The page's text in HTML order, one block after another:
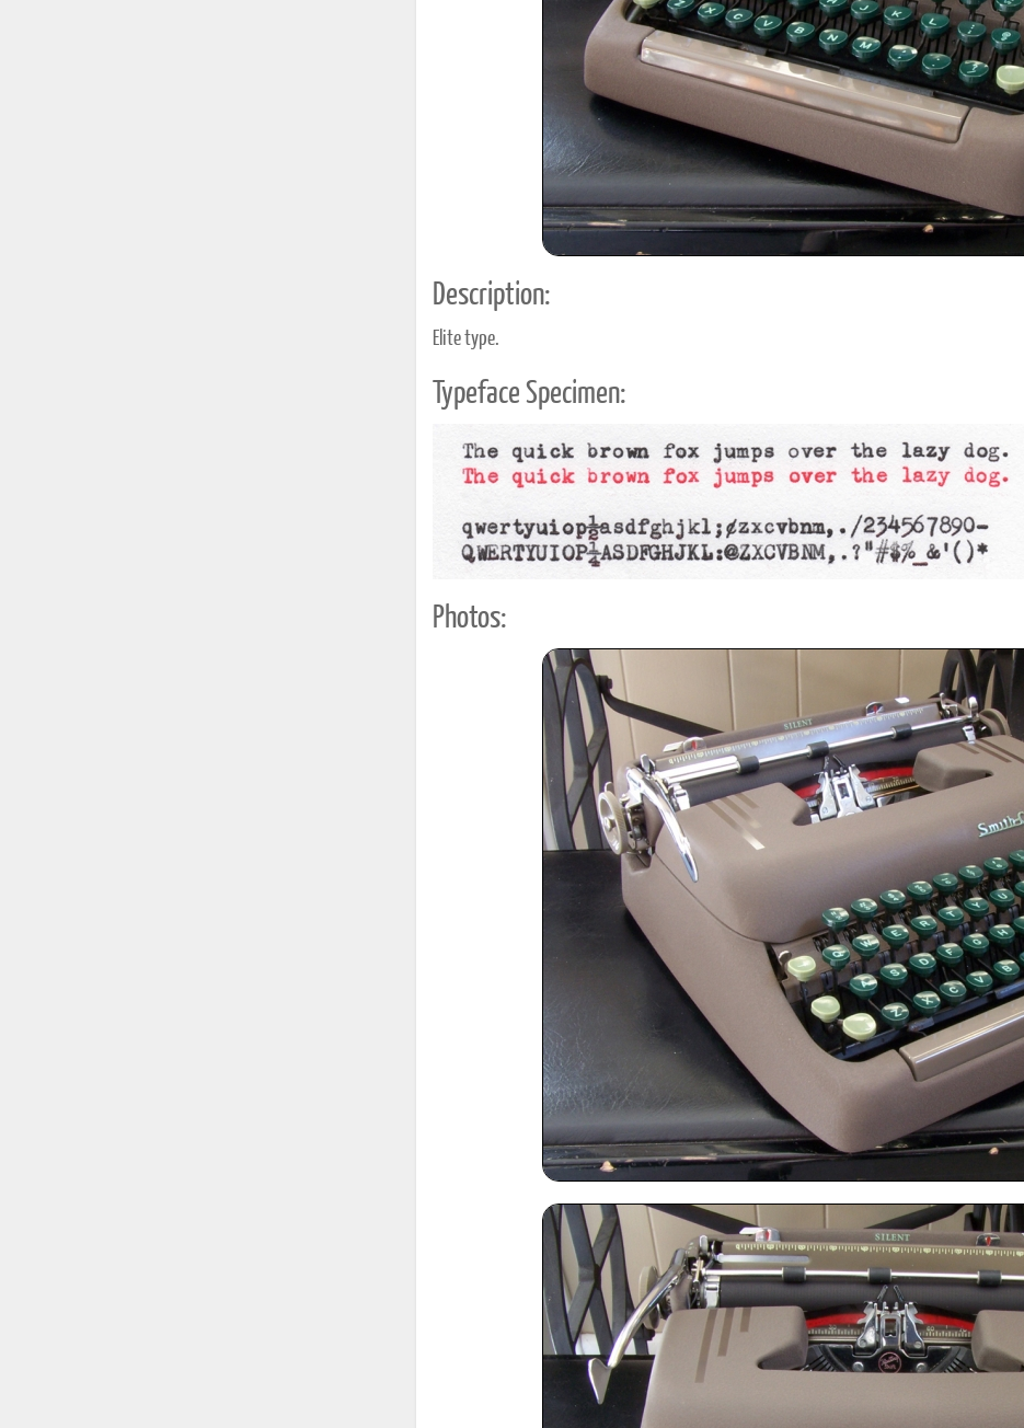
Description:
Elite type.
Typeface Specimen:
Photos: